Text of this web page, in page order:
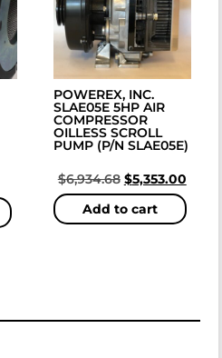
POWEREX, INC.
SLAE05E 5HP AIR
COMPRESSOR
OILLESS SCROLL
PUMP (P/N SLAE05E)
$6,934.68 $5,353.00
Add to cart